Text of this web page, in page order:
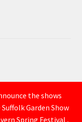
the shows
Garden Show
Spring Festival ,